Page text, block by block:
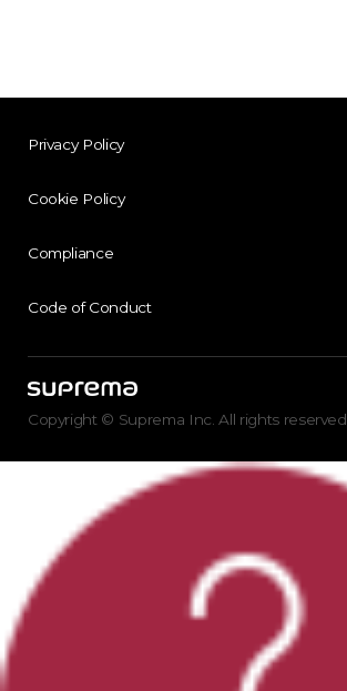
Privacy Policy
Cookie Policy
Compliance
Code of Conduct
Copyright © Suprema Inc. All rights reserved.